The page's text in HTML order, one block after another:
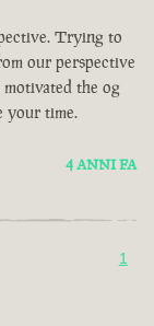
Trying to
our perspective
the og
your time.
4 ANNI FA
1